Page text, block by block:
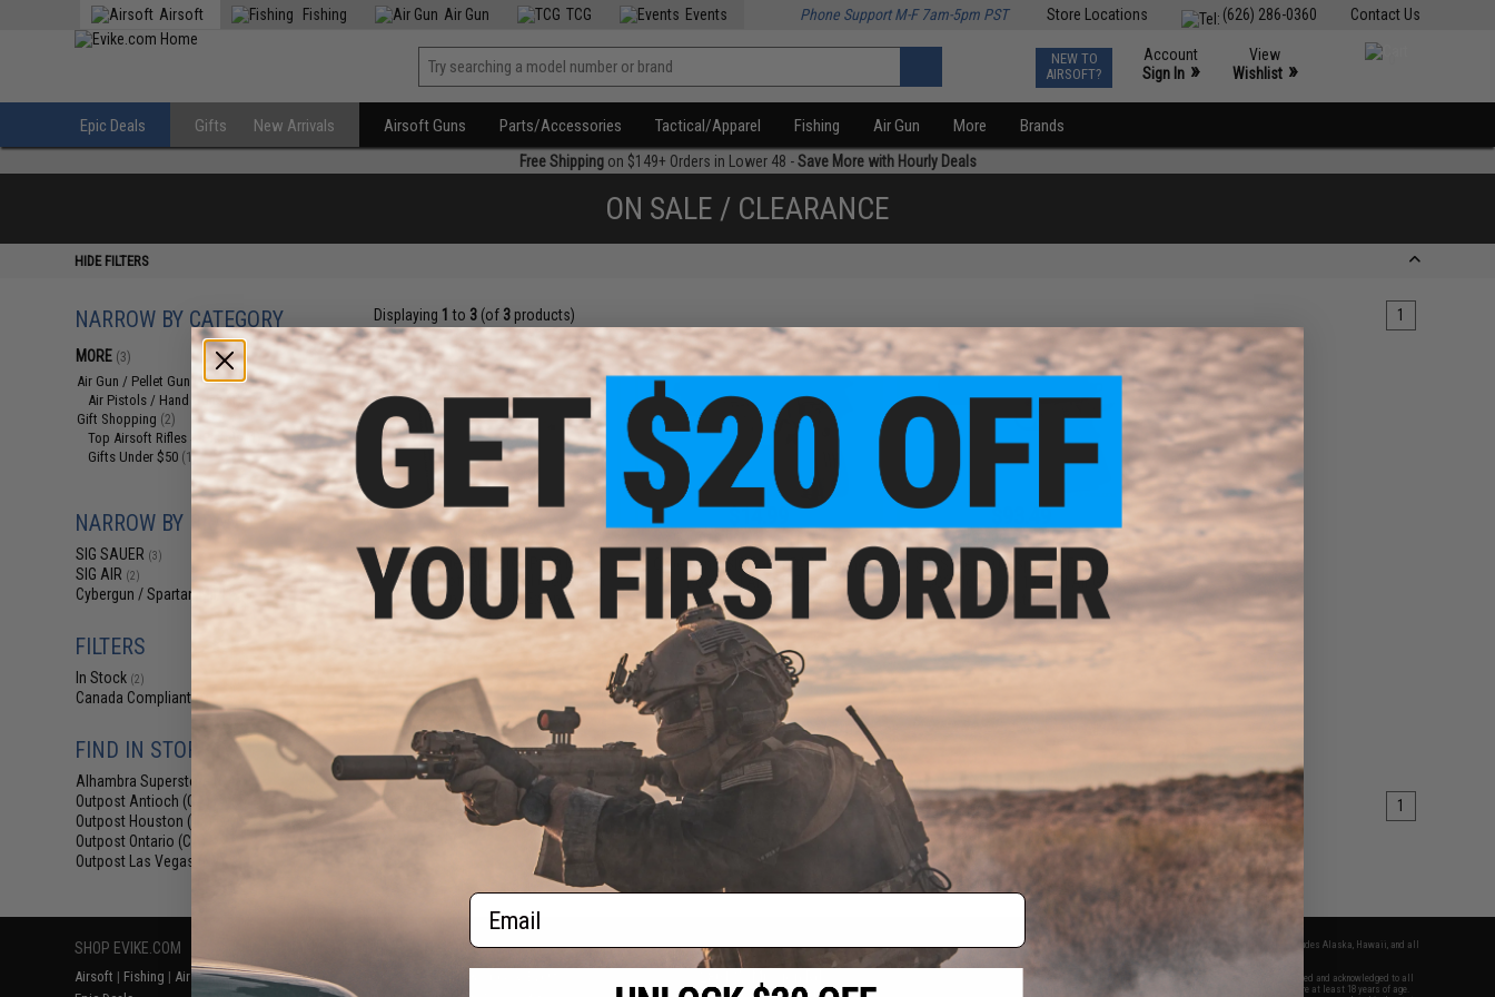
Contact Us
(626) 286-0360
Store Locations
Airsoft Fishing Air Gun TCG Events Phone Support M-F 7am-5pm PST
NEW TO
AIRSOFT?
Account
Sign In »
View
Wishlist »
Epic Deals Gifts New Arrivals Airsoft Guns Parts/Accessories Tactical/Apparel Fishing Air Gun More Brands
Free Shippingon $149+ Orders in Lower 48 -Save More with Hourly Deals
ON SALE / CLEARANCE
HIDE FILTERS
NARROW BY CATEGORY
MORE (3)
Air Gun / Pellet Gun (1)
Air Pistols / Hand Guns(1)
Gift Shopping (2)
Top Airsoft Rifles & Pistols(1)
Gifts Under $50 (1)
NARROW BY BRAND
SIG SAUER (3)
SIG AIR (2)
Cybergun / Spartan Mil/LE
FILTERS
In Stock (2)
Canada Compliant(1)
FIND IN STORE
Alhambra Superstore (CA) (2)
Outpost Antioch (CA)
Outpost Houston (TX)
Outpost Ontario (CA)
Outpost Las Vegas (NV)
Displaying 1 to 3(of 3products) 1
$199.54
$219.94
SIG Sauer ProForce P320 M17
MHS Airsoft GBB Pistol (Color: Tan
/ Green Gas / Add Extended
Magazine)
+ CART
$14.99
$19.99
25% OFF
Cybergun x SIG Sauer P228 Spring
Powered Airsoft Pistol
+ CART
$93.49
15% OFF
SIG Sauer 1911 Spartan Full Metal
CO2 Blowback .177 cal Air Gun
Pistol
Displaying to3(of 1
SHOP EVIKE.COM
Airsoft | Fishing | Air Gun
Price Match
RESOURCES
CONTACT INFORMATION
* Free shipping offers apply only to orders shipped within the continental United States. This excludes Alaska, Hawaii, and all
international destinations.
By accessing any of Evike.com's services and products provided, you will have read, agreed, verified and acknowledged to all
and to all of our waivers and disclaimers below: You are at least 18 years of age.
Email